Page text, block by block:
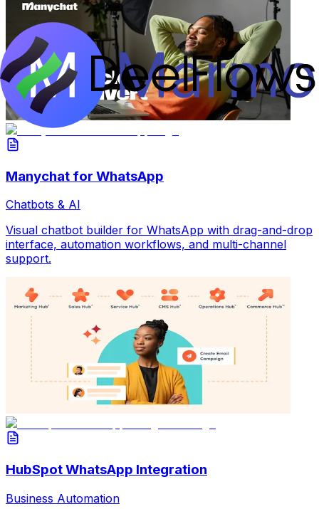
Manychat for WhatsApp
Chatbots & AI
Visual chatbot builder for WhatsApp with drag-and-drop
interface, automation workflows, and multi-channel
support.
HubSpot WhatsApp Integration
Business Automation